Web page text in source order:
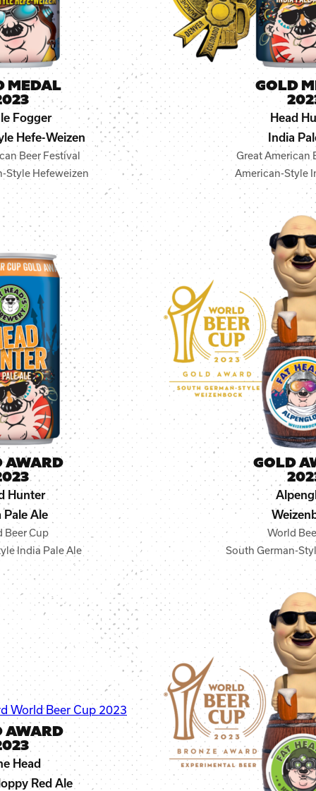
MEDAL
Fogger
Hefe-Weizen
Beer Festival
Style Hefeweizen
GOLD
Head
India
Great American
American-Style
AWARD
Hunter
Pale Ale
Beer Cup
India Pale Ale
GOLD
World
South German-
AWARD
Head
Red Ale